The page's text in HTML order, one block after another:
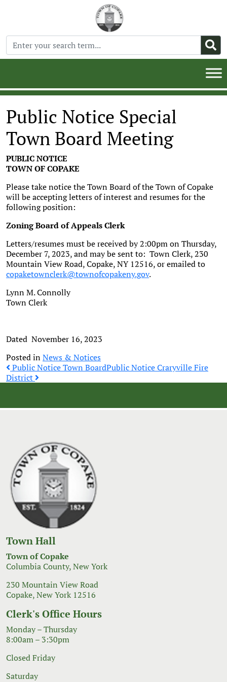
Public Notice Special
Town Board Meeting
PUBLIC NOTICE
TOWN OF COPAKE
Please take notice the Town Board of the Town of Copake
will be accepting letters of interest and resumes for the
following position:
Zoning Board of Appeals Clerk
Letters/resumes must be received by 2:00pm on Thursday,
December 7, 2023, and may be sent to: Town Clerk, 230
Mountain View Road, Copake, NY 12516, or emailed to
copaketownclerk@townofcopakeny.gov.
Lynn M. Connolly
Town Clerk
Dated November 16, 2023
Posted inNews & Notices
Post
Public Notice Town BoardPublic Notice Craryville Fire
District
Town Hall
Town of Copake
Columbia County, New York
230 Mountain View Road
Copake, New York 12516
Clerk's Office Hours
Monday – Thursday
8:00am – 3:30pm
Closed Friday
Saturday